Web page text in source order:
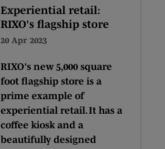
Experiential retail:
RIXO's flagship store
20 Apr 2023
RIXO's new 5,000 square
foot flagship store is a
prime example of
experiential retail. It has a
coffee kiosk and a
beautifully designed